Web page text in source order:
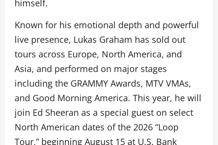
himself.
Known for his emotional depth and powerful
live presence, Lukas Graham has sold out
tours across Europe, North America, and
Asia, and performed on major stages
including the GRAMMY Awards, MTV VMAs,
and Good Morning America. This year, he will
join Ed Sheeran as a special guest on select
North American dates of the 2026 “Loop
Tour,” beginning August 15 at U.S. Bank